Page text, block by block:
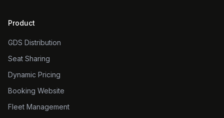
Product
GDS Distribution
Seat Sharing
Dynamic Pricing
Booking Website
Fleet Management